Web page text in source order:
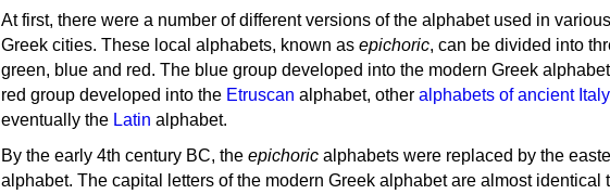
At first, there were a number of different versions of the alphabet used in
Greek cities. These local alphabets, known as epichoric, can be divided into
green, blue and red. The blue group developed into the modern Greek
red group developed into the Etruscan alphabet, other alphabets of ancient Italy
eventually the Latin alphabet.
By the early 4th century BC, the epichoric alphabets were replaced by the
alphabet. The capital letters of the modern Greek alphabet are almost identical